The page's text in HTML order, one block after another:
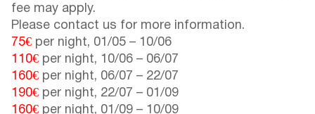
fee may apply.
Please contact us for more information.
75€ per night, 01/05 – 10/06
110€ per night, 10/06 – 06/07
160€ per night, 06/07 – 22/07
190€ per night, 22/07 – 01/09
160€ per night, 01/09 – 10/09